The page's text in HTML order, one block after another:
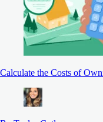
Calculate the Costs of